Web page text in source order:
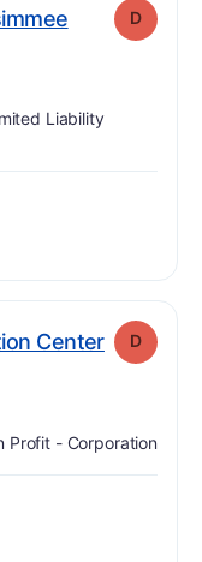
. Grade: D
D
Liability
Center. Grade:
D
Profit - Corporation